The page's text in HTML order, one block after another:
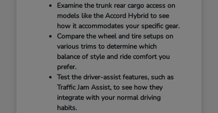
Examine the trunk rear cargo access on
models like the Accord Hybrid to see
how it accommodates your specific gear.
Compare the wheel and tire setups on
various trims to determine which
balance of style and ride comfort you
prefer.
Test the driver-assist features, such as
Traffic Jam Assist, to see how they
integrate with your normal driving
habits.